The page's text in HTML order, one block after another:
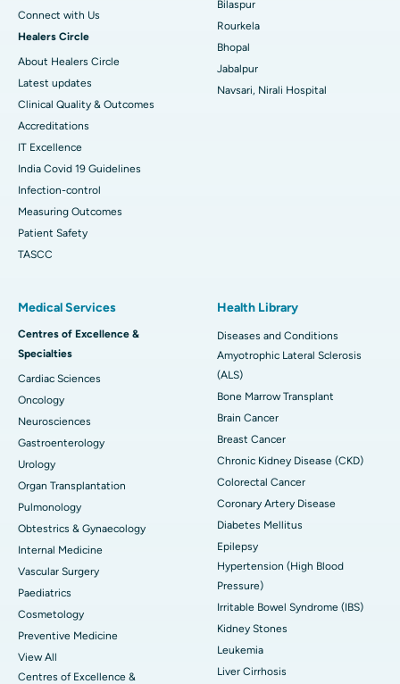
Connect with Us
Healers Circle
About Healers Circle
Latest updates
Clinical Quality & Outcomes
Accreditations
IT Excellence
India Covid 19 Guidelines
Infection-control
Measuring Outcomes
Patient Safety
TASCC
Bilaspur
Rourkela
Bhopal
Jabalpur
Navsari, Nirali Hospital
Medical Services
Centres of Excellence &
Specialties
Cardiac Sciences
Oncology
Neurosciences
Gastroenterology
Urology
Organ Transplantation
Pulmonology
Obtestrics & Gynaecology
Internal Medicine
Vascular Surgery
Paediatrics
Cosmetology
Preventive Medicine
View All
Centres of Excellence &
Health Library
Diseases and Conditions
Amyotrophic Lateral Sclerosis
(ALS)
Bone Marrow Transplant
Brain Cancer
Breast Cancer
Chronic Kidney Disease (CKD)
Colorectal Cancer
Coronary Artery Disease
Diabetes Mellitus
Epilepsy
Hypertension (High Blood
Pressure)
Irritable Bowel Syndrome (IBS)
Kidney Stones
Leukemia
Liver Cirrhosis